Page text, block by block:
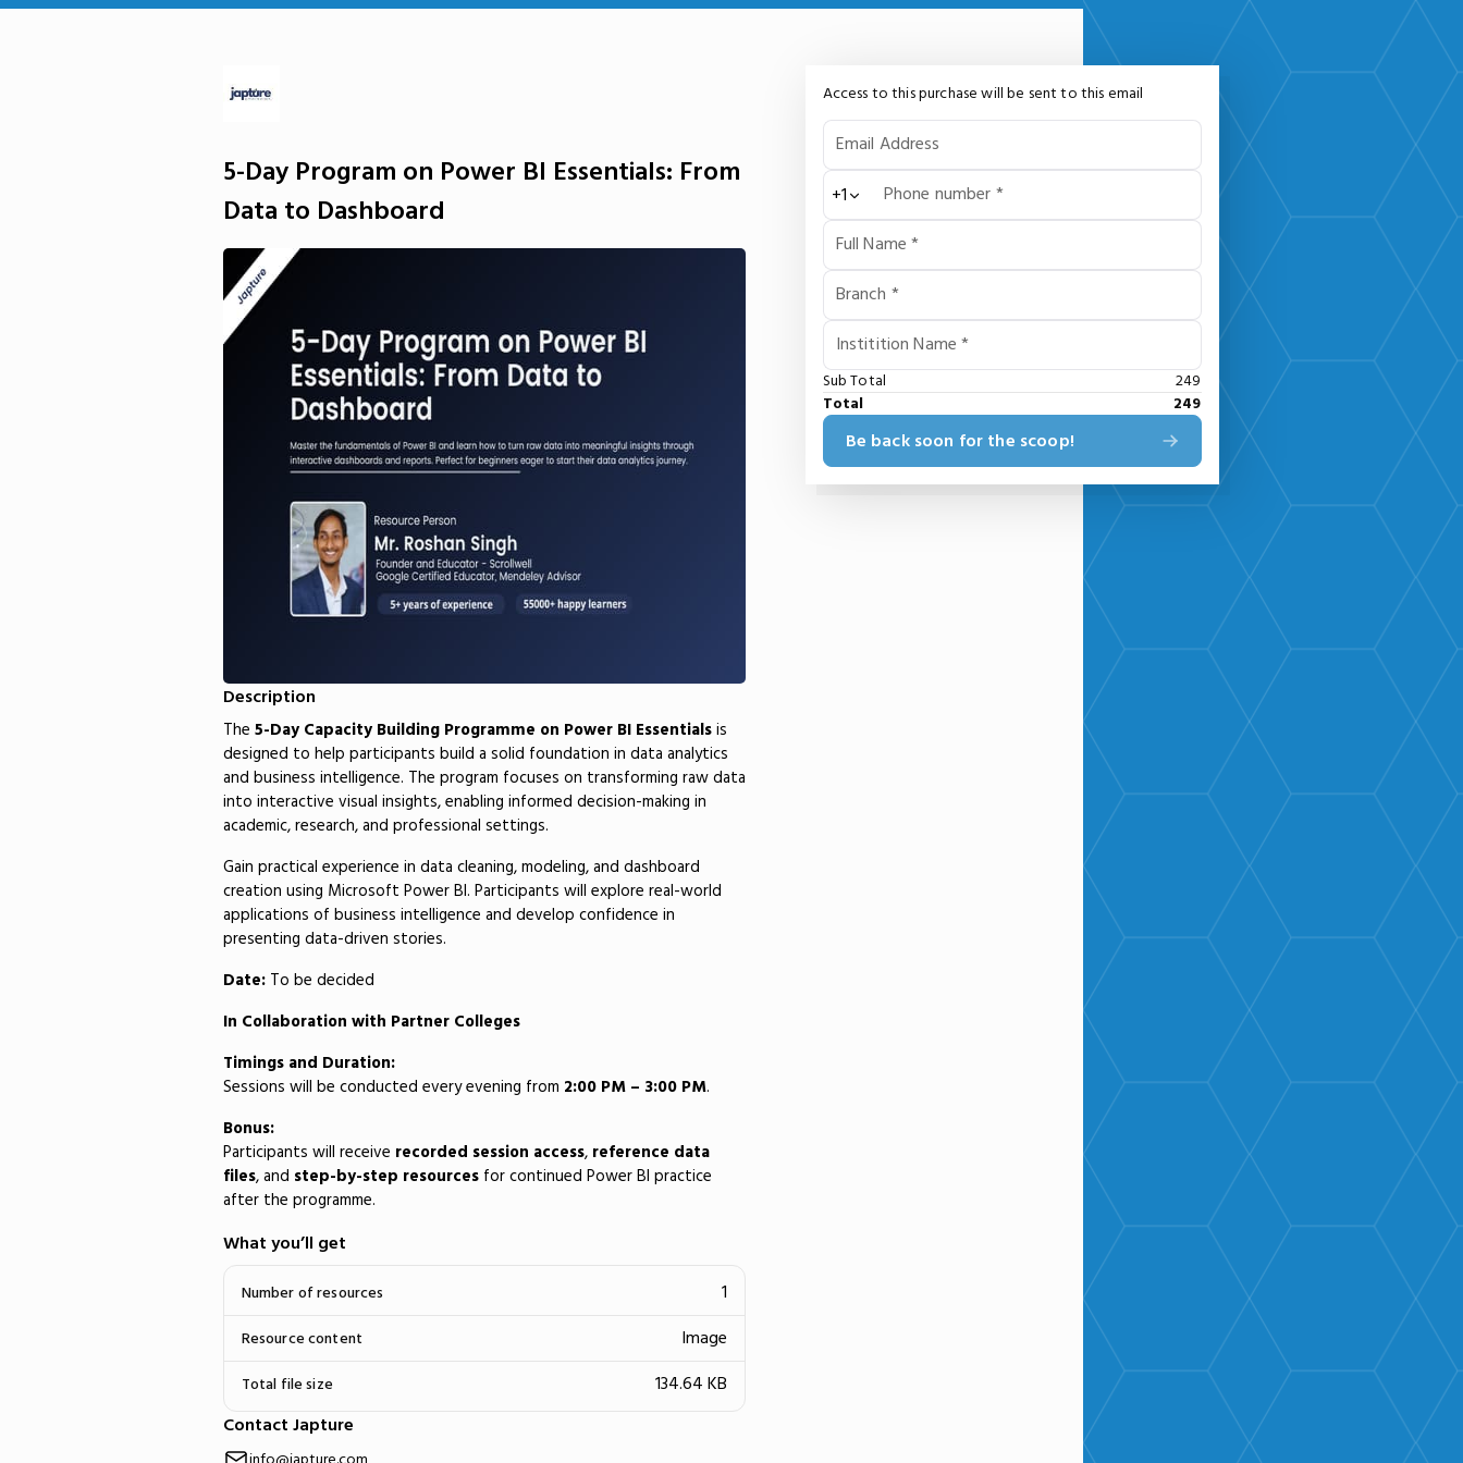
Access to this purchase will be sent to this email
Email Address
Phone number *
+1
Full Name *
Branch *
Institition Name *
Sub Total
249
Total
249
Be back soon for the scoop!
5-Day Program on Power BI Essentials: From
Data to Dashboard
Description
The 5-Day Capacity Building Programme on Power BI Essentialsis
designed to help participants build a solid foundation in data analytics
and business intelligence. The program focuses on transforming raw data
into interactive visual insights, enabling informed decision-making in
academic, research, and professional settings.
Gain practical experience in data cleaning, modeling, and dashboard
creation using Microsoft Power BI. Participants will explore real-world
applications of business intelligence and develop confidence in
presenting data-driven stories.
Date:To be decided
In Collaboration with Partner Colleges
Timings and Duration:
Sessions will be conducted every evening from 2:00 PM – 3:00 PM.
Bonus:
Participants will receive recorded session access, reference data
files, and step-by-step resourcesfor continued Power BI practice
after the programme.
What you’ll get
Number of resources 1
Resource content Image
Total file size
134.64 KB
Contact Japture